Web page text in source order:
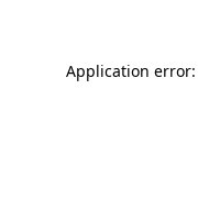
Application